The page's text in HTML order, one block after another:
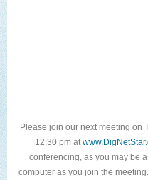
Please join our next meeting on
12:30 pm at
conferencing, as you may be
computer as you join the